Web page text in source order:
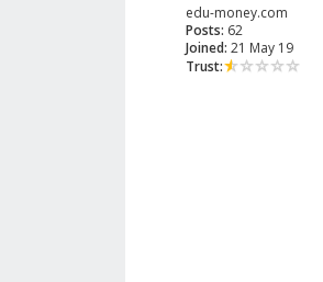
edu-money.com
Posts: 62
Joined: 21 May 19
Trust: